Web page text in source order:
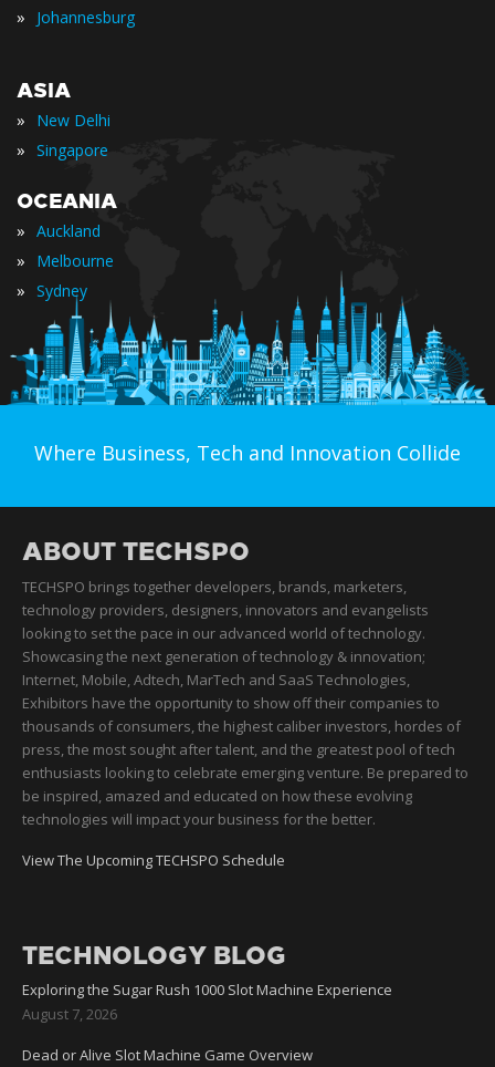
» Johannesburg
ASIA
» New Delhi
» Singapore
OCEANIA
» Auckland
» Melbourne
» Sydney
Where Business, Tech and Innovation Collide
ABOUT TECHSPO
TECHSPO brings together developers, brands, marketers,
technology providers, designers, innovators and evangelists
looking to set the pace in our advanced world of technology.
Showcasing the next generation of technology & innovation;
Internet, Mobile, Adtech, MarTech and SaaS Technologies,
Exhibitors have the opportunity to show off their companies to
thousands of consumers, the highest caliber investors, hordes of
press, the most sought after talent, and the greatest pool of tech
enthusiasts looking to celebrate emerging venture. Be prepared to
be inspired, amazed and educated on how these evolving
technologies will impact your business for the better.
View The Upcoming TECHSPO Schedule
TECHNOLOGY BLOG
Exploring the Sugar Rush 1000 Slot Machine Experience
August 7, 2026
Dead or Alive Slot Machine Game Overview